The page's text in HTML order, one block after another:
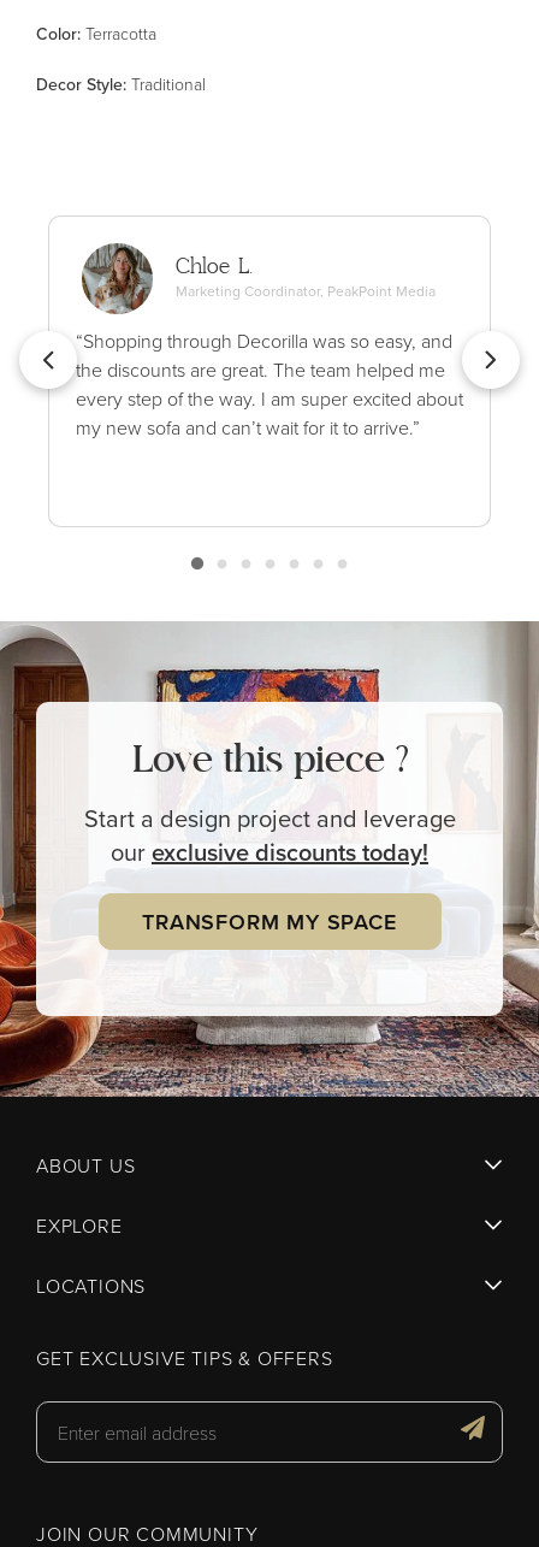
Color: Terracotta
Decor Style: Traditional
Chloe L.
Marketing Coordinator, PeakPoint Media
“Shopping through Decorilla was so easy, and
the discounts are great. The team helped me
every step of the way. I am super excited about
my new sofa and can’t wait for it to arrive.”
Love this piece ?
Start a design project and leverage
ourexclusivediscounts today!
TRANSFORM MY SPACE
ABOUT US
EXPLORE
LOCATIONS
GET EXCLUSIVE TIPS & OFFERS
JOIN OUR COMMUNITY